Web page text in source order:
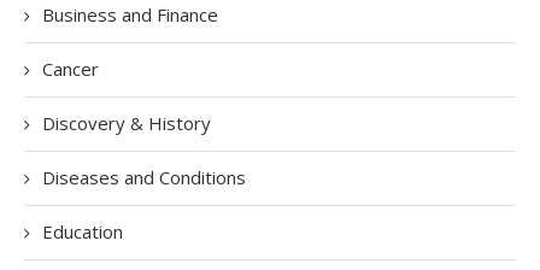
Business and Finance
Cancer
Discovery & History
Diseases and Conditions
Education